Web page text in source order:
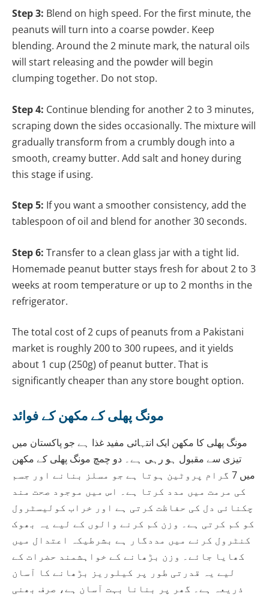
Step 3: Blend on high speed. For the first minute, the
peanuts will turn into a coarse powder. Keep
blending. Around the 2 minute mark, the natural oils
will start releasing and the powder will begin
clumping together. Do not stop.
Step 4: Continue blending for another 2 to 3 minutes,
scraping down the sides occasionally. The mixture will
gradually transform from a crumbly dough into a
smooth, creamy butter. Add salt and honey during
this stage if using.
Step 5: If you want a smoother consistency, add the
tablespoon of oil and blend for another 30 seconds.
Step 6: Transfer to a clean glass jar with a tight lid.
Homemade peanut butter stays fresh for about 2 to 3
weeks at room temperature or up to 2 months in the
refrigerator.
The total cost of 2 cups of peanuts from a Pakistani
market is roughly 200 to 300 rupees, and it yields
about 1 cup (250g) of peanut butter. That is
significantly cheaper than any store bought option.
مونگ پھلی کے مکھن کے فوائد
مونگ پھلی کا مکھن ایک انتہائی مفید غذا ہے جو پاکستان میں
تیزی سے مقبول ہو رہی ہے۔ دو چمچ مونگ پھلی کے مکھن
میں 7 گرام پروٹین ہوتا ہے جو مسلز بنانے اور جسم
کی مرمت میں مدد کرتا ہے۔ اس میں موجود صحت مند
چکنائی دل کی حفاظت کرتی ہے اور خراب کولیسٹرول
کو کم کرتی ہے۔ وزن کم کرنے والوں کے لیے یہ بھوک
کنٹرول کرنے میں مددگار ہے بشرطیکہ اعتدال میں
کھایا جائے۔ وزن بڑھانے کے خواہشمند حضرات کے
لیے یہ قدرتی طور پر کیلوریز بڑھانے کا آسان
ذریعہ ہے۔ گھر پر بنانا بہت آسان ہے، صرف بھنی